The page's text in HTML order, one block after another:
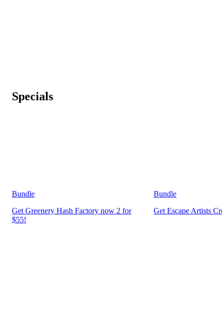
Specials
Bundle
Get Greenery Hash Factory now 2 for
$55!
Bundle
Get Escape Artists